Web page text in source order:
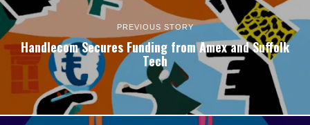
PREVIOUS STORY
Handlecom Secures Funding from Amex and Suffolk
Tech